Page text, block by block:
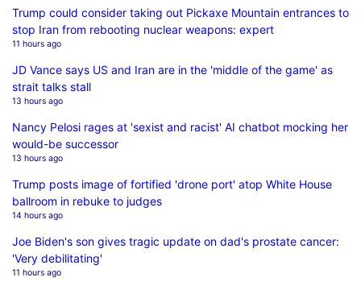
Trump could consider taking out Pickaxe Mountain entrances to
stop Iran from rebooting nuclear weapons: expert
11 hours ago
JD Vance says US and Iran are in the 'middle of the game' as
strait talks stall
13 hours ago
Nancy Pelosi rages at 'sexist and racist' AI chatbot mocking her
would-be successor
13 hours ago
Trump posts image of fortified 'drone port' atop White House
ballroom in rebuke to judges
14 hours ago
Joe Biden's son gives tragic update on dad's prostate cancer:
'Very debilitating'
11 hours ago